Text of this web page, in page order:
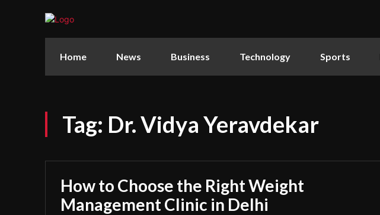
Home News Business Technology Sports
Tag: Dr. Vidya Yeravdekar
How to Choose the Right Weight
Management Clinic in Delhi